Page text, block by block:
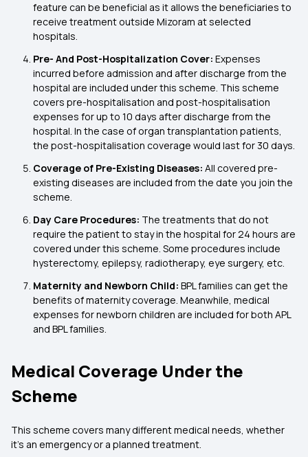
feature can be beneficial as it allows the beneficiaries to
receive treatment outside Mizoram at selected
hospitals.
Pre- And Post-Hospitalization Cover: Expenses
incurred before admission and after discharge from the
hospital are included under this scheme. This scheme
covers pre-hospitalisation and post-hospitalisation
expenses for up to 10 days after discharge from the
hospital. In the case of organ transplantation patients,
the post-hospitalisation coverage would last for 30 days.
Coverage of Pre-Existing Diseases: All covered pre-
existing diseases are included from the date you join the
scheme.
Day Care Procedures: The treatments that do not
require the patient to stay in the hospital for 24 hours are
covered under this scheme. Some procedures include
hysterectomy, epilepsy, radiotherapy, eye surgery, etc.
Maternity and Newborn Child: BPL families can get the
benefits of maternity coverage. Meanwhile, medical
expenses for newborn children are included for both APL
and BPL families.
Medical Coverage Under the
Scheme
This scheme covers many different medical needs, whether
it’s an emergency or a planned treatment.